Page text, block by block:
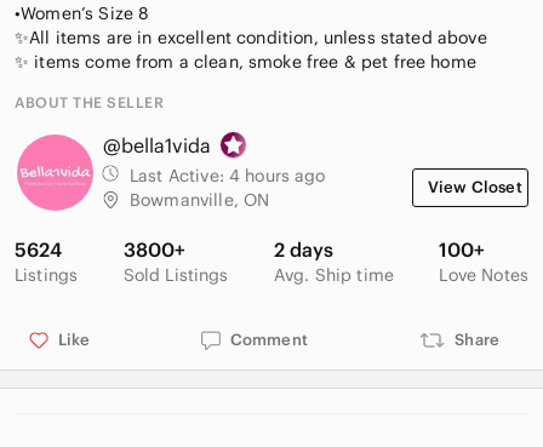
•Women’s Size 8
✨All items are in excellent condition, unless stated above
✨ items come from a clean, smoke free & pet free home
ABOUT THE SELLER
@bella1vida
Last Active: 4 hours ago
Bowmanville, ON
View Closet
5624
Listings
3800+
Sold Listings
2 days
Avg. Ship time
100+
Love Notes
Like Comment Share